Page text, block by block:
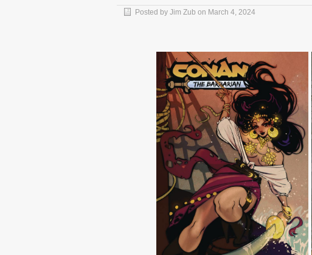
Posted by Jim Zub on March 4, 2024